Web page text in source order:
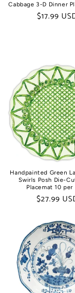
Cabbage 3-D Dinner
Regular
$17.99
Handpainted Green
Swirls Posh Die-
Placemat 10 per
Regular
$27.99